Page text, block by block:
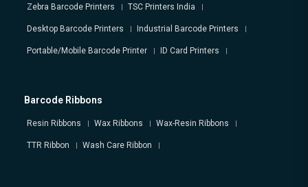
Zebra Barcode Printers TSC Printers India
Desktop Barcode Printers Industrial Barcode Printers
Portable/Mobile Barcode Printer ID Card Printers
Barcode Ribbons
Resin Ribbons Wax Ribbons Wax-Resin Ribbons
TTR Ribbon Wash Care Ribbon